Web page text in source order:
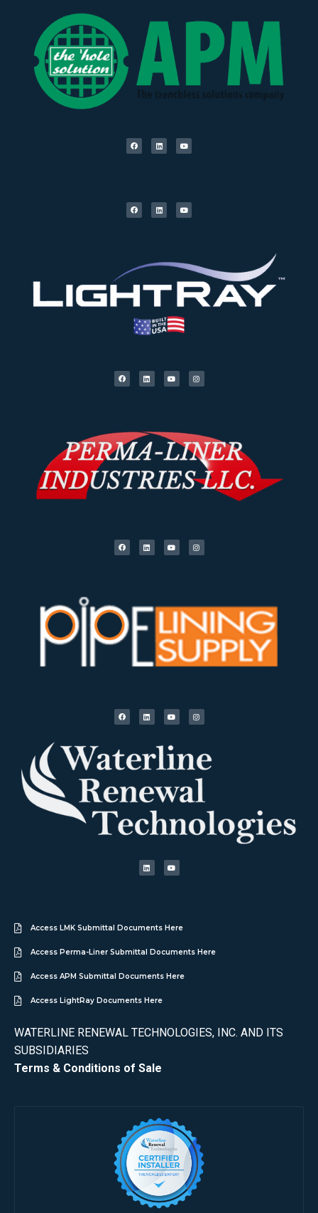
Access LMK Submittal Documents Here
Access Perma-Liner Submittal Documents Here
Access APM Submittal Documents Here
Access LightRay Documents Here
WATERLINE RENEWAL TECHNOLOGIES, INC. AND ITS
SUBSIDIARIES
Terms & Conditions of Sale